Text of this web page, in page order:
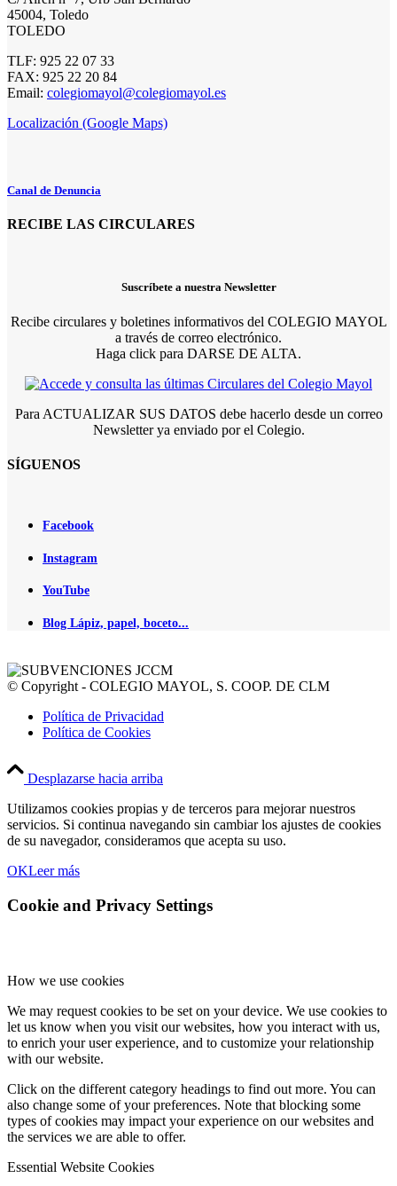
45004, Toledo
TOLEDO
TLF: 925 22 07 33
FAX: 925 22 20 84
Email: colegiomayol@colegiomayol.es
Localización (Google Maps)
Canal de Denuncia
RECIBE LAS CIRCULARES
Suscríbete a nuestra Newsletter
Recibe circulares y boletines informativos del COLEGIO MAYOL
a través de correo electrónico.
Haga click para DARSE DE ALTA.
Para ACTUALIZAR SUS DATOS debe hacerlo desde un correo
Newsletter ya enviado por el Colegio.
SÍGUENOS
Facebook
Instagram
YouTube
Blog Lápiz, papel, boceto...
© Copyright - COLEGIO MAYOL, S. COOP. DE CLM
Política de Privacidad
Política de Cookies
Desplazarse hacia arriba
Utilizamos cookies propias y de terceros para mejorar nuestros
servicios. Si continua navegando sin cambiar los ajustes de cookies
de su navegador, consideramos que acepta su uso.
OKLeer más
Cookie and Privacy Settings
How we use cookies
We may request cookies to be set on your device. We use cookies to
let us know when you visit our websites, how you interact with us,
to enrich your user experience, and to customize your relationship
with our website.
Click on the different category headings to find out more. You can
also change some of your preferences. Note that blocking some
types of cookies may impact your experience on our websites and
the services we are able to offer.
Essential Website Cookies